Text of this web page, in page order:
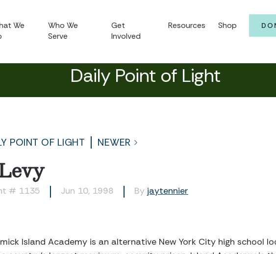
We
Who We
Serve
Get
Involved
Resources Shop
Daily Point of Light
POINT OF LIGHT NEWER
# 1135 Jun 10, 1998 By jaytennier
Island Academy is an alternative New York City high school